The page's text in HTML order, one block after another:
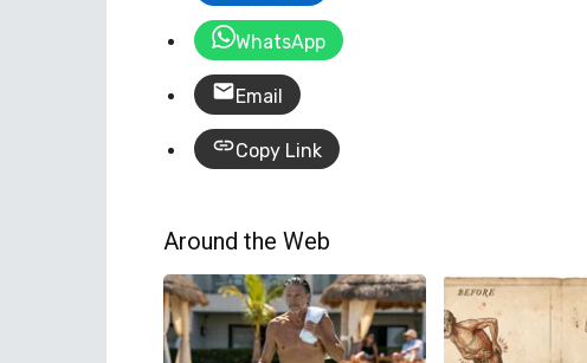
WhatsApp
Email
Copy Link
Around the Web